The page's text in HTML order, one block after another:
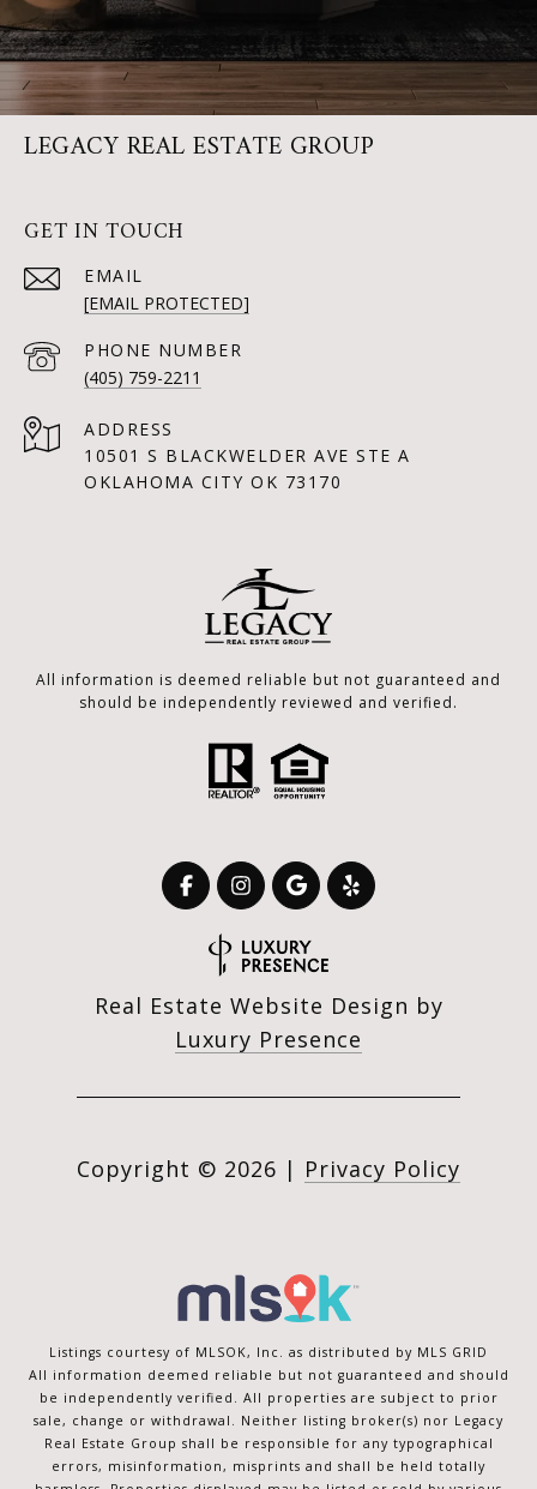
LEGACY REAL ESTATE GROUP
GET IN TOUCH
EMAIL
[EMAIL PROTECTED]
PHONE NUMBER
(405) 759-2211
ADDRESS
10501 S BLACKWELDER AVE STE A
OKLAHOMA CITY OK 73170
All information is deemed reliable but not guaranteed and
should be independently reviewed and verified.
Real Estate Website Design by
Luxury Presence
Copyright © 2026 | Privacy Policy
Listings courtesy of MLSOK, Inc. as distributed by MLS GRID
All information deemed reliable but not guaranteed and should
be independently verified. All properties are subject to prior
sale, change or withdrawal. Neither listing broker(s) nor Legacy
Real Estate Group shall be responsible for any typographical
errors, misinformation, misprints and shall be held totally